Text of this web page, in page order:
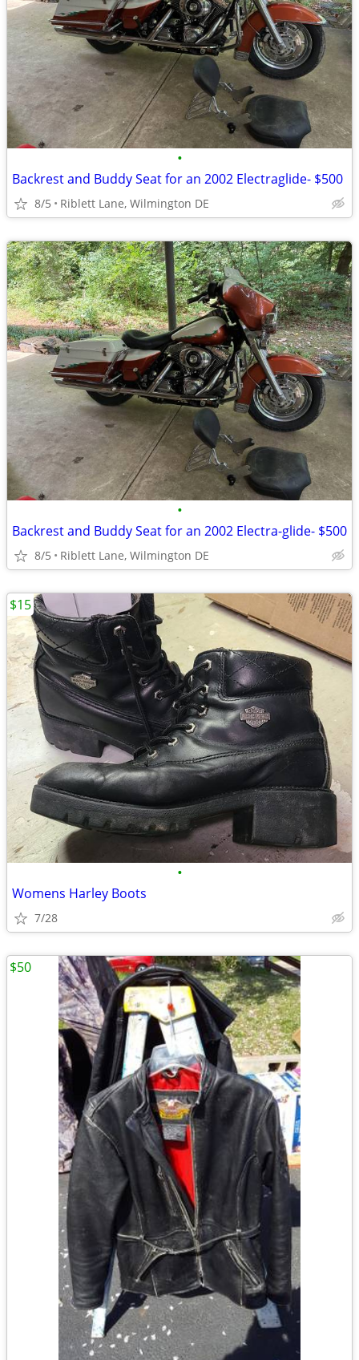
•
Backrest and Buddy Seat for an 2002 Electraglide- $500
8/5 Riblett Lane, Wilmington DE
•
Backrest and Buddy Seat for an 2002 Electra-glide- $500
8/5 Riblett Lane, Wilmington DE
•
Womens Harley Boots
7/28
$15
$50